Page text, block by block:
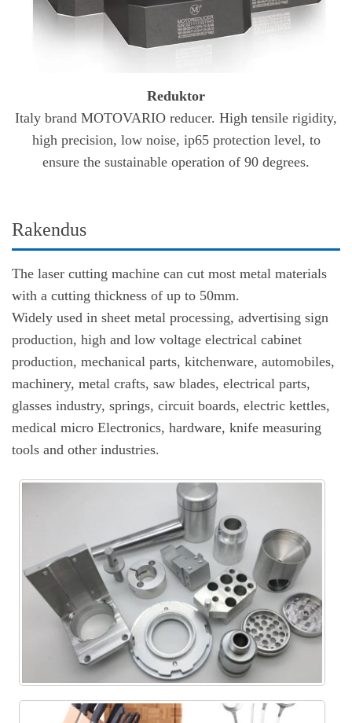
Reduktor
Italy brand MOTOVARIO reducer. High tensile rigidity,
high precision, low noise, ip65 protection level, to
ensure the sustainable operation of 90 degrees.
Rakendus
The laser cutting machine can cut most metal materials
with a cutting thickness of up to 50mm.
Widely used in sheet metal processing, advertising sign
production, high and low voltage electrical cabinet
production, mechanical parts, kitchenware, automobiles,
machinery, metal crafts, saw blades, electrical parts,
glasses industry, springs, circuit boards, electric kettles,
medical micro Electronics, hardware, knife measuring
tools and other industries.